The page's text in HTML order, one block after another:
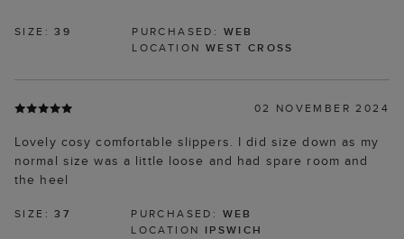
SIZE:39 PURCHASED: WEB
LOCATION WEST CROSS
02 NOVEMBER 2024
Lovely cosy comfortable slippers. I did size down as my
normal size was a little loose and had spare room and
the heel
SIZE:37 PURCHASED: WEB
LOCATION IPSWICH